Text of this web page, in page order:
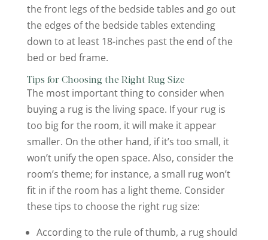
the front legs of the bedside tables and go out
the edges of the bedside tables extending
down to at least 18-inches past the end of the
bed or bed frame.
Tips for Choosing the Right Rug Size
The most important thing to consider when
buying a rug is the living space. If your rug is
too big for the room, it will make it appear
smaller. On the other hand, if it’s too small, it
won’t unify the open space. Also, consider the
room’s theme; for instance, a small rug won’t
fit in if the room has a light theme. Consider
these tips to choose the right rug size:
According to the rule of thumb, a rug should